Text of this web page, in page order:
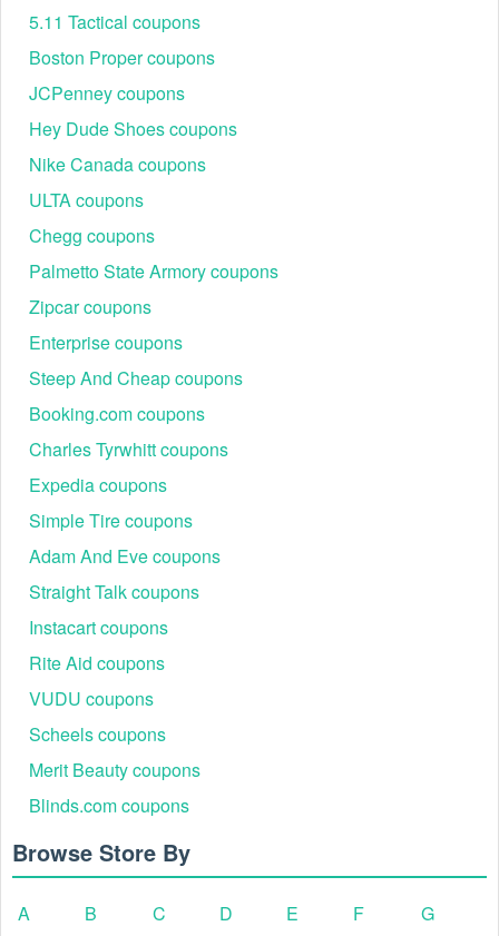
5.11 Tactical coupons
Boston Proper coupons
JCPenney coupons
Hey Dude Shoes coupons
Nike Canada coupons
ULTA coupons
Chegg coupons
Palmetto State Armory coupons
Zipcar coupons
Enterprise coupons
Steep And Cheap coupons
Booking.com coupons
Charles Tyrwhitt coupons
Expedia coupons
Simple Tire coupons
Adam And Eve coupons
Straight Talk coupons
Instacart coupons
Rite Aid coupons
VUDU coupons
Scheels coupons
Merit Beauty coupons
Blinds.com coupons
Browse Store By
A B C D E F G